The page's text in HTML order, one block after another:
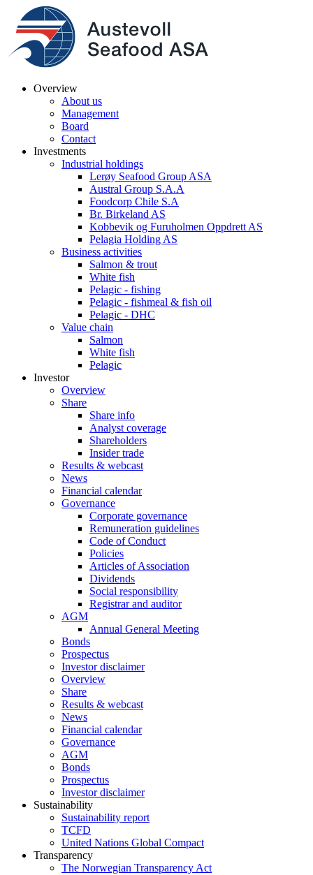
Overview
About us
Management
Board
Contact
Investments
Industrial holdings
Lerøy Seafood Group ASA
Austral Group S.A.A
Foodcorp Chile S.A
Br. Birkeland AS
Kobbevik og Furuholmen Oppdrett AS
Pelagia Holding AS
Business activities
Salmon & trout
White fish
Pelagic - fishing
Pelagic - fishmeal & fish oil
Pelagic - DHC
Value chain
Salmon
White fish
Pelagic
Investor
Overview
Share
Share info
Analyst coverage
Shareholders
Insider trade
Results & webcast
News
Financial calendar
Governance
Corporate governance
Remuneration guidelines
Code of Conduct
Policies
Articles of Association
Dividends
Social responsibility
Registrar and auditor
AGM
Annual General Meeting
Bonds
Prospectus
Investor disclaimer
Overview
Share
Results & webcast
News
Financial calendar
Governance
AGM
Bonds
Prospectus
Investor disclaimer
Sustainability
Sustainability report
TCFD
United Nations Global Compact
Transparency
The Norwegian Transparency Act